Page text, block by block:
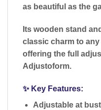
as beautiful as the
Its wooden stand
classic charm to
offering the full
Adjustoform.
✨ Key Features:
Adjustable at